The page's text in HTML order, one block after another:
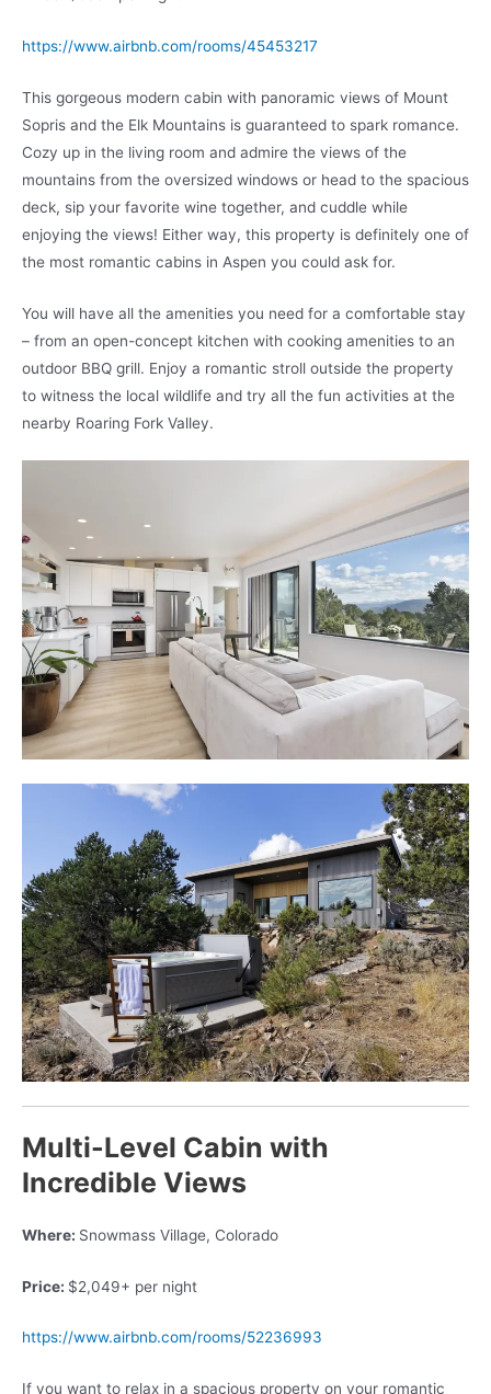
https://www.airbnb.com/rooms/45453217
This gorgeous modern cabin with panoramic views of Mount
Sopris and the Elk Mountains is guaranteed to spark romance.
Cozy up in the living room and admire the views of the
mountains from the oversized windows or head to the spacious
deck, sip your favorite wine together, and cuddle while
enjoying the views! Either way, this property is definitely one of
the most romantic cabins in Aspen you could ask for.
You will have all the amenities you need for a comfortable stay
– from an open-concept kitchen with cooking amenities to an
outdoor BBQ grill. Enjoy a romantic stroll outside the property
to witness the local wildlife and try all the fun activities at the
nearby Roaring Fork Valley.
Multi-Level Cabin with
Incredible Views
Where: Snowmass Village, Colorado
Price: $2,049+ per night
https://www.airbnb.com/rooms/52236993
If you want to relax in a spacious property on your romantic